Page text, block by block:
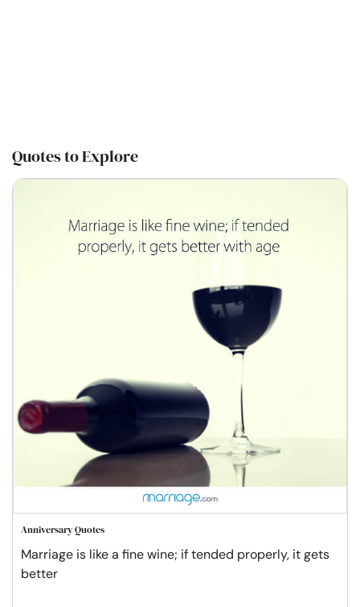
Quotes to Explore
Anniversary Quotes
Marriage is like a fine wine; if tended properly, it gets
better